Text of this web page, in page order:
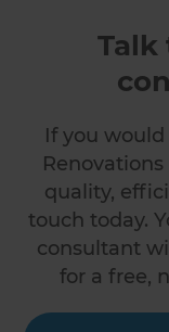
Talk
If you
quality,
touch today.
consultant
for a free,